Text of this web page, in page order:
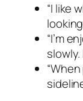
“I like
“I’m